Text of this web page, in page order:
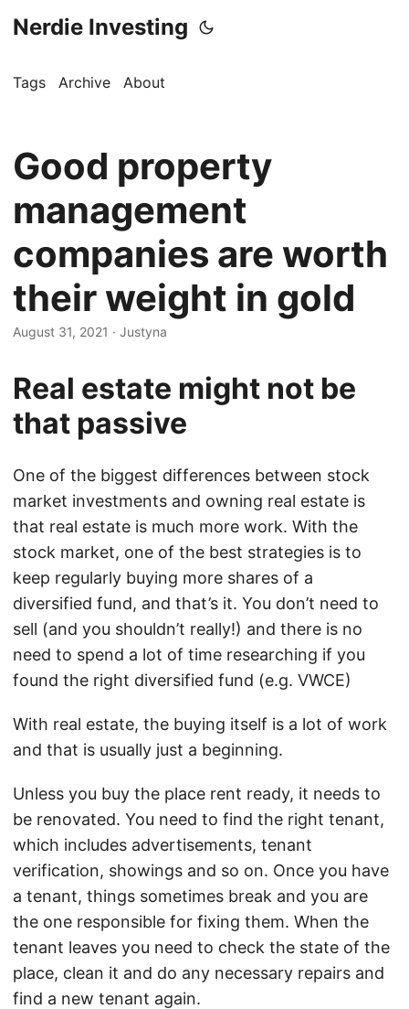
Nerdie Investing
Tags Archive About
Good property
management
companies are worth
their weight in gold
August 31, 2021 · Justyna
Real estate might not be
that passive
One of the biggest differences between stock
market investments and owning real estate is
that real estate is much more work. With the
stock market, one of the best strategies is to
keep regularly buying more shares of a
diversified fund, and that’s it. You don’t need to
sell (and you shouldn’t really!) and there is no
need to spend a lot of time researching if you
found the right diversified fund (e.g. VWCE)
With real estate, the buying itself is a lot of work
and that is usually just a beginning.
Unless you buy the place rent ready, it needs to
be renovated. You need to find the right tenant,
which includes advertisements, tenant
verification, showings and so on. Once you have
a tenant, things sometimes break and you are
the one responsible for fixing them. When the
tenant leaves you need to check the state of the
place, clean it and do any necessary repairs and
find a new tenant again.